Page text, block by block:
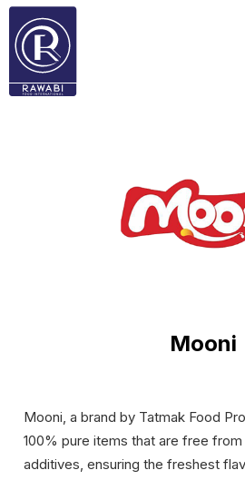
Mooni
Mooni, a brand by Tatmak Food
100% pure items that are free
additives, ensuring the freshest